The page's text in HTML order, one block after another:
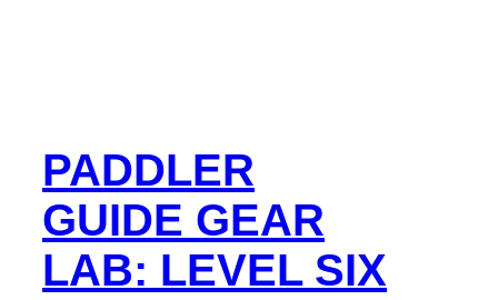
PADDLER
GUIDE GEAR
LAB: LEVEL SIX